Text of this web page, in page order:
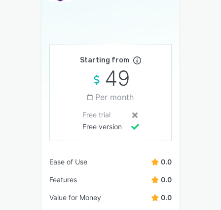
Starting from
49
Per month
Free trial
Free version
Ease of Use 0.0
Features 0.0
Value for Money 0.0